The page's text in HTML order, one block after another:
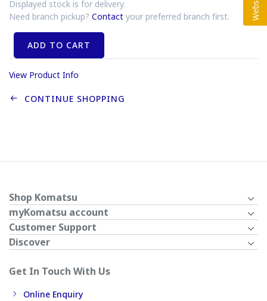
Displayed stock is for delivery.
Need branch pickup? Contact your preferred branch first.
ADD TO CART
View Product Info
CONTINUE SHOPPING
Shop Komatsu
myKomatsu account
Customer Support
Discover
Get In Touch With Us
Online Enquiry